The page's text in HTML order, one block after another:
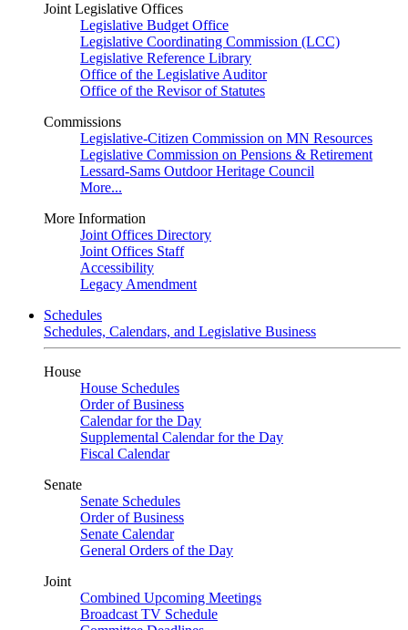
Joint Legislative Offices
Legislative Budget Office
Legislative Coordinating Commission (LCC)
Legislative Reference Library
Office of the Legislative Auditor
Office of the Revisor of Statutes
Commissions
Legislative-Citizen Commission on MN Resources
Legislative Commission on Pensions & Retirement
Lessard-Sams Outdoor Heritage Council
More...
More Information
Joint Offices Directory
Joint Offices Staff
Accessibility
Legacy Amendment
Schedules
Schedules, Calendars, and Legislative Business
House
House Schedules
Order of Business
Calendar for the Day
Supplemental Calendar for the Day
Fiscal Calendar
Senate
Senate Schedules
Order of Business
Senate Calendar
General Orders of the Day
Joint
Combined Upcoming Meetings
Broadcast TV Schedule